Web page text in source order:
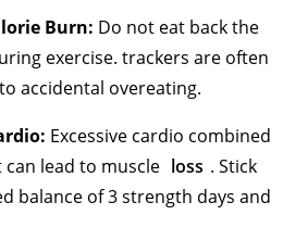
Burn: Do not eat back the
exercise. trackers are often
accidental overeating.
Excessive cardio combined
lead to muscle loss . Stick
balance of 3 strength days and